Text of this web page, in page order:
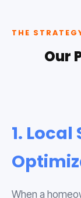
THE
Our
1. Local
When a